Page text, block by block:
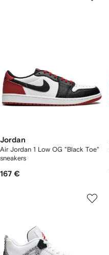
Jordan
Air Jordan 1 Low OG "Black Toe"
sneakers
167 €